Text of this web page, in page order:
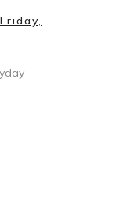
Friday,